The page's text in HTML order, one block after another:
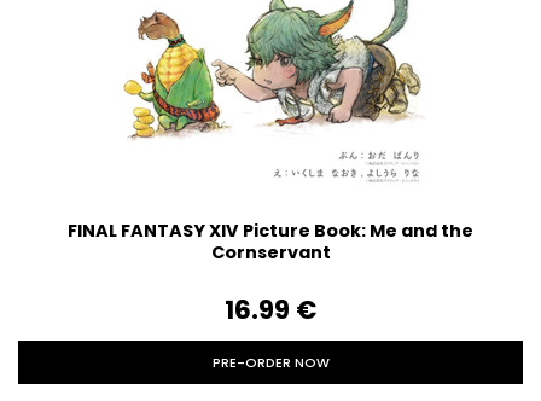
FINAL FANTASY XIV Picture Book: Me and the
Cornservant
16.99‎ ‎€
PRE-ORDER NOW